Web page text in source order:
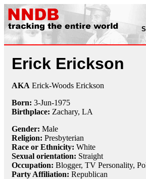
Erick Erickson
AKA Erick-Woods Erickson
Born: 3-Jun-1975
Birthplace: Zachary, LA
Gender: Male
Religion: Presbyterian
Race or Ethnicity: White
Sexual orientation: Straight
Occupation: Blogger, TV Personality,
Party Affiliation: Republican